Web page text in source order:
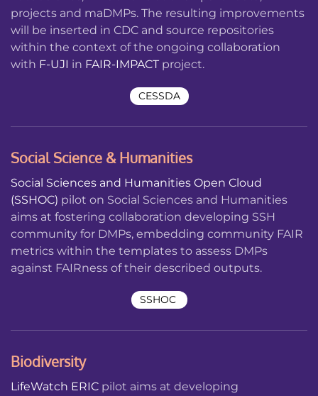
projects and maDMPs. The resulting improvements
will be inserted in CDC and source repositories
within the context of the ongoing collaboration
with F-UJI in FAIR-IMPACT project.
CESSDA
Social Science & Humanities
Social Sciences and Humanities Open Cloud
(SSHOC) pilot on Social Sciences and Humanities
aims at fostering collaboration developing SSH
community for DMPs, embedding community FAIR
metrics within the templates to assess DMPs
against FAIRness of their described outputs.
SSHOC
Biodiversity
LifeWatch ERIC pilot aims at developing